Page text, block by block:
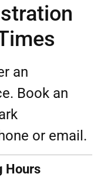
an
Book an
or email.
Hours